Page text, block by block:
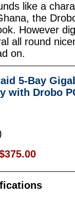
like a
the
However
all round
on.
5-Bay
with Drobo